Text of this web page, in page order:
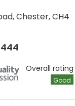
,Chester,CH4
Overall rating
Good